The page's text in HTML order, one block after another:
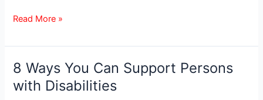
Read More »
8 Ways You Can Support Persons
with Disabilities
8
Ways
You